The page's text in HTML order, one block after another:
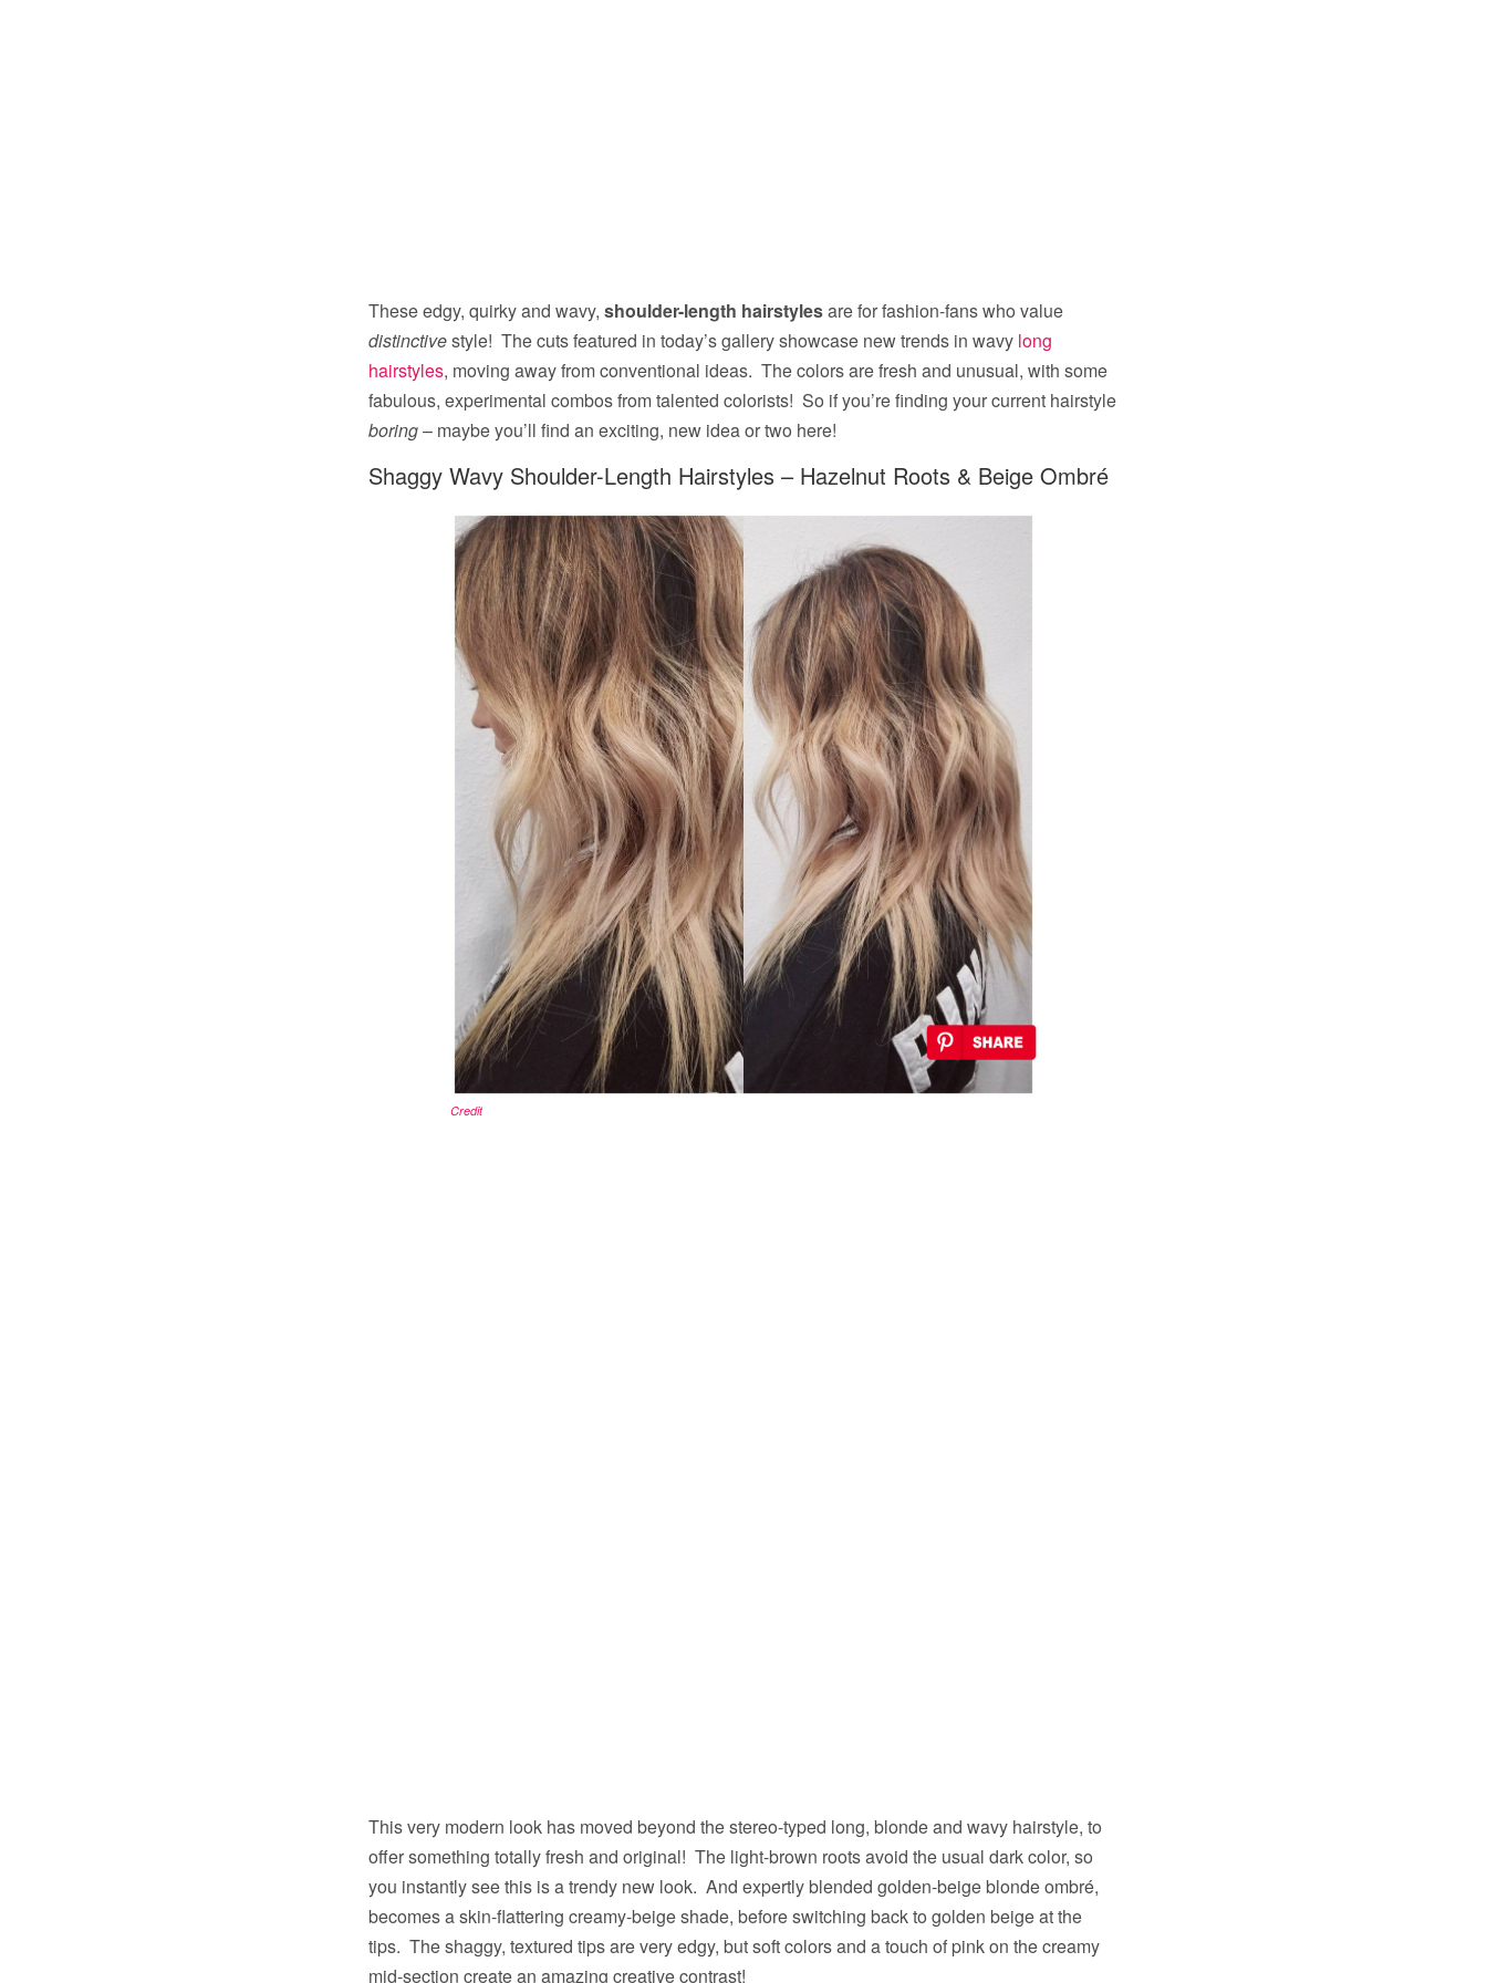
These edgy, quirky and wavy, shoulder-length hairstylesare for fashion-fans who value
distinctivestyle! The cuts featured in today’s gallery showcase new trends in wavy long
hairstyles, moving away from conventional ideas. The colors are fresh and unusual, with some
fabulous, experimental combos from talented colorists! So if you’re finding your current hairstyle
boring– maybe you’ll find an exciting, new idea or two here!
Shaggy Wavy Shoulder-Length Hairstyles – Hazelnut Roots & Beige Ombré
Credit
This very modern look has moved beyond the stereo-typed long, blonde and wavy hairstyle, to
offer something totally fresh and original! The light-brown roots avoid the usual dark color, so
you instantly see this is a trendy new look. And expertly blended golden-beige blonde ombré,
becomes a skin-flattering creamy-beige shade, before switching back to golden beige at the
tips. The shaggy, textured tips are very edgy, but soft colors and a touch of pink on the creamy
mid-section create an amazing creative contrast!